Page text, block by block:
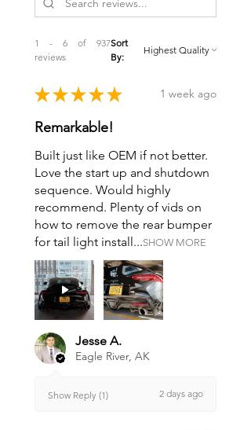
1 - 6 of 937
reviews
Sort
By:
★ ★ ★ ★ ★ 1 week ago
Remarkable!
Built just like OEM if not better.
Love the start up and shutdown
sequence. Would highly
recommend. Plenty of vids on
how to remove the rear bumper
for tail light install...SHOW MORE
Jesse A.
Eagle River, AK
Show Reply (1) 2 days ago